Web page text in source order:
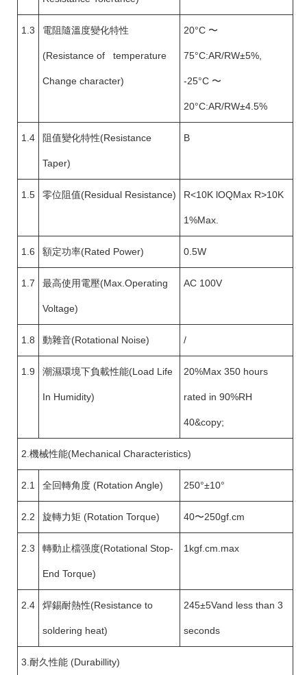
1.3 電阻隨溫度變化特性
(Resistance of temperature
Change character)
20°C 〜
75°C:AR/RW±5%,
-25°C 〜
20°C:AR/RW±4.5%
1.4 阻值變化特性(Resistance
Taper)
B
1.5 零位阻值(Residual Resistance) R<10K lOQMax R>10K
1%Max.
1.6 額定功率(Rated Power) 0.5W
1.7 最高使用電壓(Max.Operating
Voltage)
AC 100V
1.8 動雜音(Rotational Noise) /
1.9 潮濕環境下負載性能(Load Life
In Humidity)
20%Max 350 hours
rated in 90%RH
40&copy;
2.機械性能(Mechanical Characteristics)
2.1 全回轉角度 (Rotation Angle) 250°±10°
2.2 旋轉力矩 (Rotation Torque) 40〜250gf.cm
2.3 轉動止檔强度(Rotational Stop-
End Torque)
1kgf.cm.max
2.4 焊錫耐熱性(Resistance to
soldering heat)
245±5Vand less than 3
seconds
3.耐久性能 (Durabillity)